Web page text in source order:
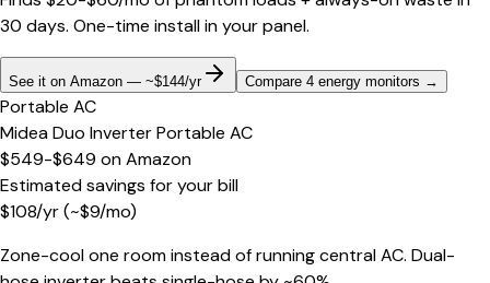
30 days. One-time install in your panel.
See it on Amazon — ~$144/yr Compare 4 energy monitors →
Portable AC
Midea Duo Inverter Portable AC
$549-$649 onAmazon
Estimated savings for your bill
$108/yr(~$9/mo)
Zone-cool one room instead of running central AC. Dual-